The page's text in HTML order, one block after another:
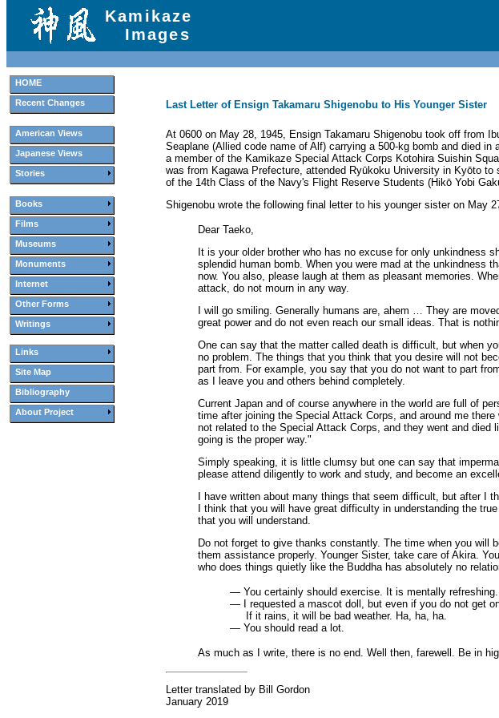
HOME
Recent Changes
American Views
Japanese Views
Stories
Books
Films
Museums
Monuments
Internet
Other Forms
Writings
Links
Site Map
Bibliography
About Project
Kamikaze
Images
Last Letter of Ensign Takamaru Shigenobu to His Younger Sister
At 0600 on May 28, 1945, Ensign Takamaru Shigenobu took off from
Seaplane (Allied code name of Alf) carrying a 500-kg bomb and died
a member of the Kamikaze Special Attack Corps Kotohira Suishin
was from Kagawa Prefecture, attended Ryūkoku University in Kyōto
of the 14th Class of the Navy's Flight Reserve Students (Hikō Yobi
Shigenobu wrote the following final letter to his younger sister on May
Dear Taeko,
It is your older brother who has no excuse for only unkindness
splendid human bomb. When you were mad at the unkindness
now. You also, please laugh at them as pleasant memories.
attack, do not mourn in any way.
I will go smiling. Generally humans are, ahem … They are
great power and do not even reach our small ideas. That is
One can say that the matter called death is difficult, but when
no problem. The things that you think that you desire will not
part from. For example, you say that you do not want to part
as I leave you and others behind completely.
Current Japan and of course anywhere in the world are full of
time after joining the Special Attack Corps, and around me
not related to the Special Attack Corps, and they went and
going is the proper way."
Simply speaking, it is little clumsy but one can say that
please attend diligently to work and study, and become an
I have written about many things that seem difficult, but after I
I think that you will have great difficulty in understanding the
that you will understand.
Do not forget to give thanks constantly. The time when you will
them assistance properly. Younger Sister, take care of Akira.
who does things quietly like the Buddha has absolutely no
— You certainly should exercise. It is mentally refreshing.
— I requested a mascot doll, but even if you do not get
If it rains, it will be bad weather. Ha, ha, ha.
— You should read a lot.
As much as I write, there is no end. Well then, farewell. Be in
Letter translated by Bill Gordon
January 2019